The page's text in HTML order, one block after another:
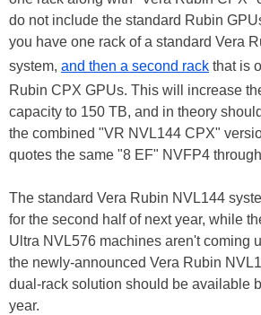
do not include the standard Rubin
you have one rack of a standard Vera
system, and then a second rack that is
Rubin CPX GPUs. This will increase
capacity to 150 TB, and in theory
the combined "VR NVL144 CPX"
quotes the same "8 EF" NVFP4
The standard Vera Rubin NVL144
for the second half of next year, while
Ultra NVL576 machines aren't coming
the newly-announced Vera Rubin
dual-rack solution should be available
year.